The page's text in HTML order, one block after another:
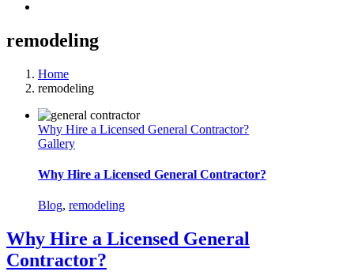
remodeling
Home
remodeling
Why Hire a Licensed General Contractor?
Gallery
Why Hire a Licensed General Contractor?
Blog, remodeling
Why Hire a Licensed General
Contractor?